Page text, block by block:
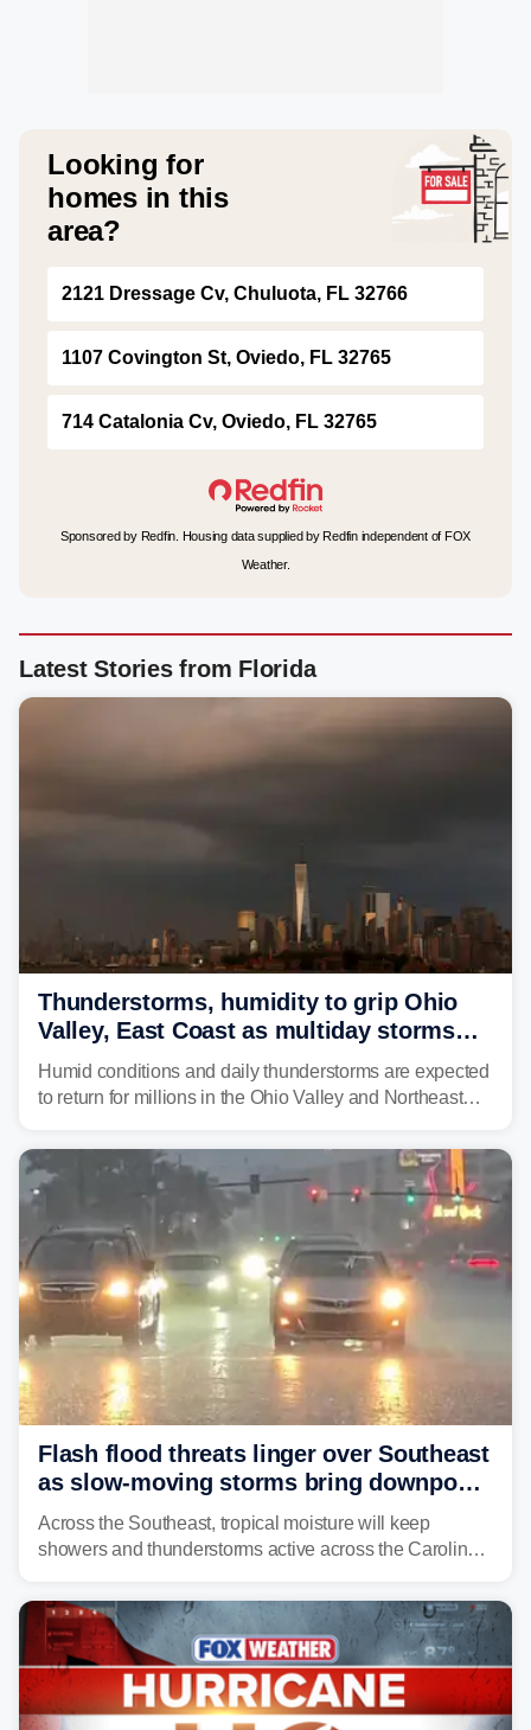
Looking for
homes in this
area?
2121 Dressage Cv, Chuluota, FL 32766
1107 Covington St, Oviedo, FL 32765
714 Catalonia Cv, Oviedo, FL 32765
Sponsored by Redfin. Housing data supplied by Redfin independent of FOX
Weather.
Latest Stories from Florida
Thunderstorms, humidity to grip Ohio
Valley, East Coast as multiday storms
place millions under flood threat
Humid conditions and daily thunderstorms are expected
to return for millions in the Ohio Valley and Northeast
flood risk, particularly in areas that saw heavy rain
Monday and last week.
Flash flood threats linger over Southeast
as slow-moving storms bring downpours
across region
Across the Southeast, tropical moisture will keep
showers and thunderstorms active across the Carolinas,
midweek.